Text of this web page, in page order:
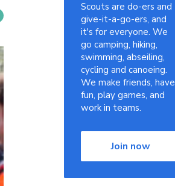
Scouts are do-ers and
give-it-a-go-ers, and
it's for everyone. We
go camping, hiking,
swimming, abseiling,
cycling and canoeing.
We make friends, have
fun, play games, and
work in teams.
Join now